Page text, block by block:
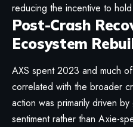
reducing the incentive to
Post-Crash
Ecosystem
AXS spent 2023 and much
correlated with the broader
action was primarily driven
sentiment rather than Axie-